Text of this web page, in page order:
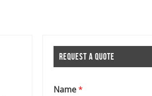
REQUEST A QUOTE
Name*